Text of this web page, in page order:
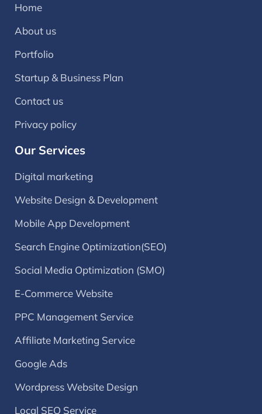
Home
About us
Portfolio
Startup & Business Plan
Contact us
Privacy policy
Our Services
Digital marketing
Website Design & Development
Mobile App Development
Search Engine Optimization(SEO)
Social Media Optimization (SMO)
E-Commerce Website
PPC Management Service
Affiliate Marketing Service
Google Ads
Wordpress Website Design
Local SEO Service